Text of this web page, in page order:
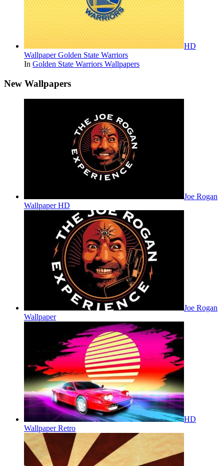
HD
Wallpaper Golden State Warriors
In Golden State Warriors Wallpapers
New Wallpapers
Joe Rogan
Wallpaper HD
Joe Rogan
Wallpaper
HD
Wallpaper Retro